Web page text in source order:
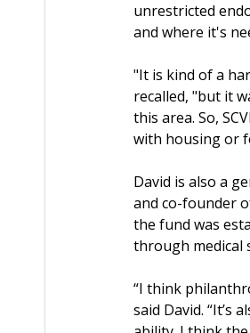
unrestricted
and where it's
"It is kind of a
recalled, "but it
this area. So,
with housing or
David is also a
and co-founder
the fund was
through medical
“I think
said David.